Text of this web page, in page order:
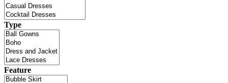
Type
Feature